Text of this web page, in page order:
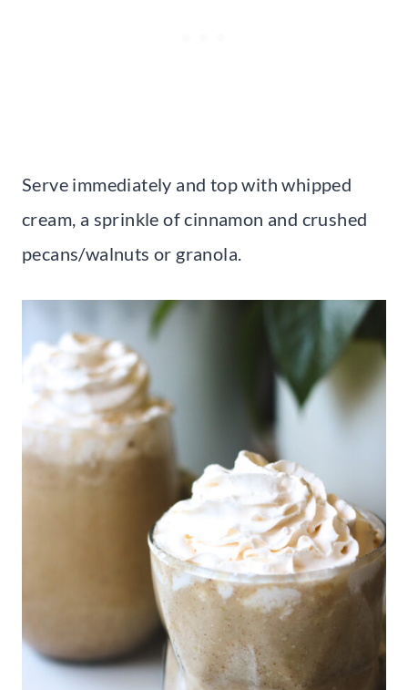
Serve immediately and top with whipped
cream, a sprinkle of cinnamon and crushed
pecans/walnuts or granola.